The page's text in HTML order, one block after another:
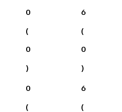
0
(
0
)
6
(
0
)
0
(
6
(